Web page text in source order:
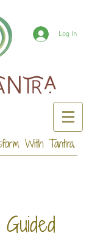
Log In
With Tantra.